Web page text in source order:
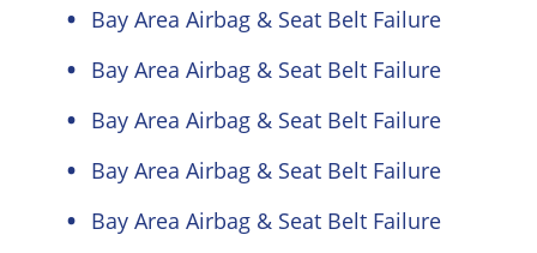
Bay Area Airbag & Seat Belt Failure
Bay Area Airbag & Seat Belt Failure
Bay Area Airbag & Seat Belt Failure
Bay Area Airbag & Seat Belt Failure
Bay Area Airbag & Seat Belt Failure